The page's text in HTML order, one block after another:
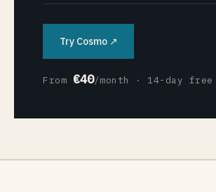
Try Cosmo ↗
From €40/month · 14-day